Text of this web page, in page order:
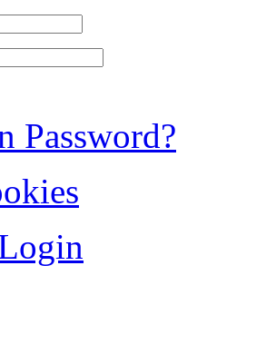
Password?